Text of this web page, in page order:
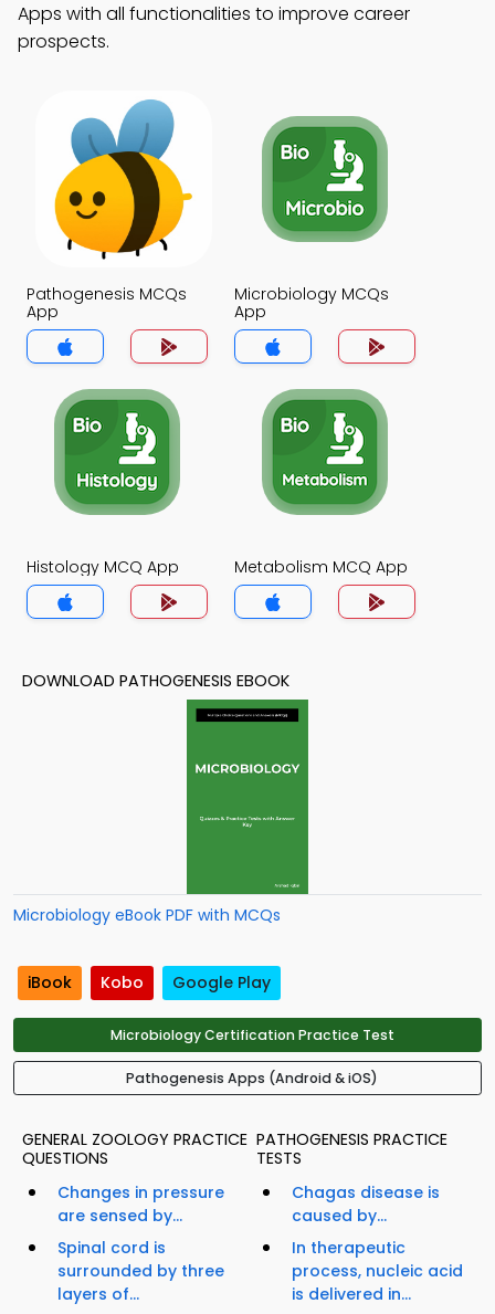
Apps with all functionalities to improve career
prospects.
Pathogenesis MCQs
App
Microbiology MCQs
App
Histology MCQ App Metabolism MCQ App
DOWNLOAD PATHOGENESIS EBOOK
Microbiology eBook PDF with MCQs
iBook Kobo Google Play
Microbiology Certification Practice Test
Pathogenesis Apps (Android & iOS)
GENERAL ZOOLOGY PRACTICE
QUESTIONS
Changes in pressure
are sensed by...
Spinal cord is
surrounded by three
layers of...
PATHOGENESIS PRACTICE
TESTS
Chagas disease is
caused by...
In therapeutic
process, nucleic acid
is delivered in...